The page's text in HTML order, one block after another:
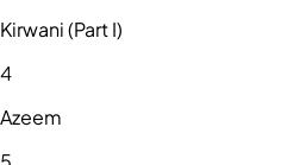
Kirwani (Part I)
4
Azeem